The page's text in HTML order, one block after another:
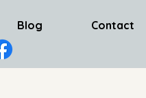
Blog Contact